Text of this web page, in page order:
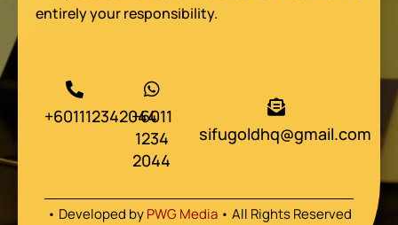
entirely your responsibility.
+601112342044
+6011
1234
2044
sifugoldhq@gmail.com
• Developed byPWG Media• All Rights Reserved